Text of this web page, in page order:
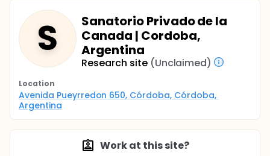
S
Sanatorio Privado de la
Canada | Cordoba,
Argentina
Research site (Unclaimed)
Location
Avenida Pueyrredon 650, Córdoba, Córdoba,
Argentina
Work at this site?